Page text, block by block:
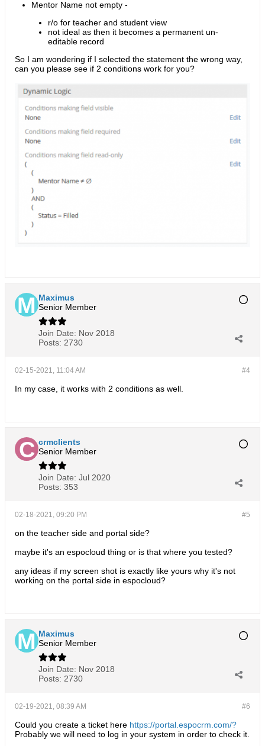
Mentor Name not empty -
r/o for teacher and student view
not ideal as then it becomes a permanent un-
editable record
So I am wondering if I selected the statement the wrong way,
can you please see if 2 conditions work for you?
Maximus
Senior Member
Join Date: Nov 2018
Posts: 2730
#4
02-15-2021, 11:04 AM
In my case, it works with 2 conditions as well.
crmclients
Senior Member
Join Date: Jul 2020
Posts: 353
#5
02-18-2021, 09:20 PM
on the teacher side and portal side?
maybe it's an espocloud thing or is that where you tested?
any ideas if my screen shot is exactly like yours why it's not
working on the portal side in espocloud?
Maximus
Senior Member
Join Date: Nov 2018
Posts: 2730
#6
02-19-2021, 08:39 AM
Could you create a ticket here https://portal.espocrm.com/?
Probably we will need to log in your system in order to check it.